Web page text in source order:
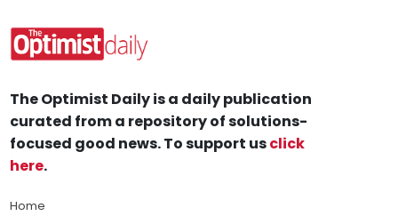
The Optimist Daily is a daily publication
curated from a repository of solutions-
focused good news. To support usclick
here.
Home